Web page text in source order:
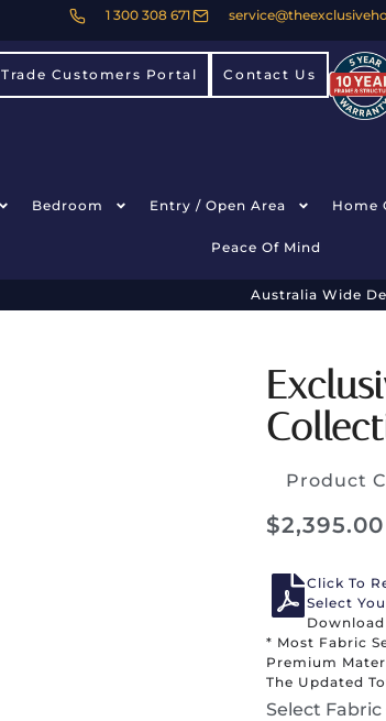
1 300 308 671
Trade Customers Portal Contact Us
Bedroom Entry / Open Area Home
Peace Of Mind
Australia Wide
Product
$2,395.00
Click To
Select
* Most Fabric
Premium
The Updated
Select